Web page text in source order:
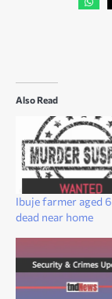
Also Read
Ibuje farmer aged
dead near home